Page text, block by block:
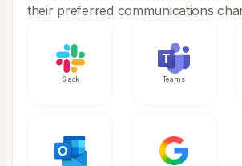
their preferred communications
Slack Teams